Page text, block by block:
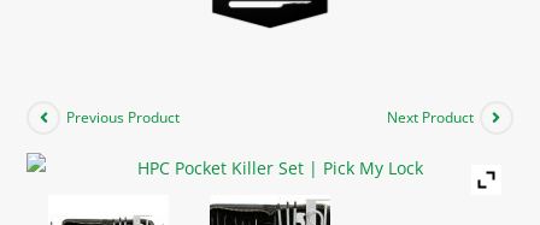
Previous Product Next Product